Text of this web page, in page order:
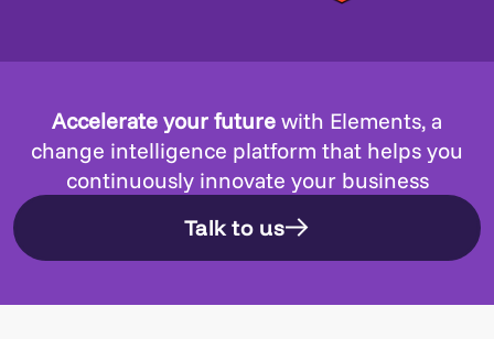
Accelerate your future with Elements, a
change intelligence platform that helps you
continuously innovate your business
Talk to us